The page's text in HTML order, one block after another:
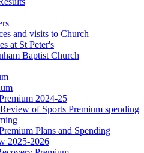
and visits to Church
at St Peter's
Baptist Church
2024-25
Review of Sports Premium spending
Plans and Spending
2025-2026